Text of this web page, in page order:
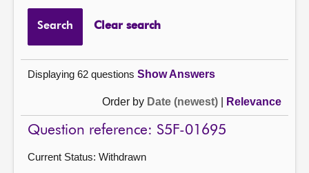
Search Clear search
Displaying 62 questions Show Answers
Order by Date (newest) Relevance
Question reference: S5F-01695
Current Status: Withdrawn